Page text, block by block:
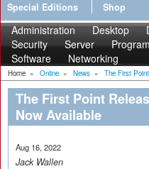
Special Editions
Shop
Administration Desktop
Security
Server
Software
Networking
Home » Online » News » The First
The First Point
Now Available
Aug 16, 2022
Jack Wallen